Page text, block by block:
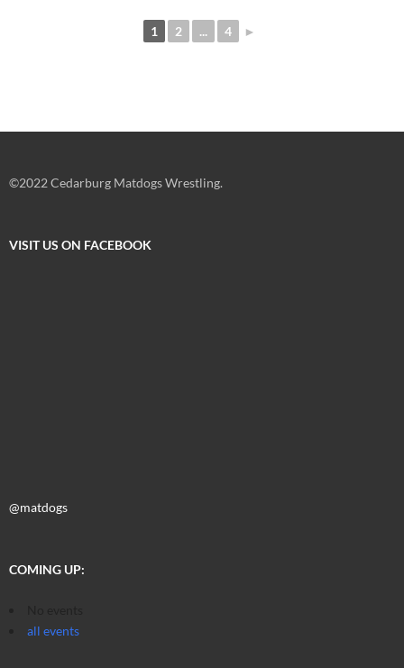
1 2 ... 4 ►
©2022 Cedarburg Matdogs Wrestling.
VISIT US ON FACEBOOK
@matdogs
COMING UP:
all events